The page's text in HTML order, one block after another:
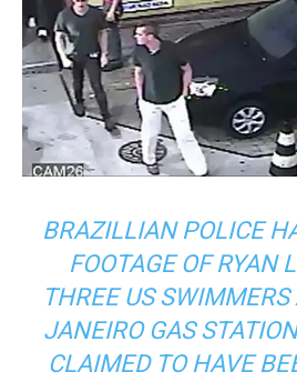
BRAZILLIAN POLICE
FOOTAGE OF RYAN
THREE US SWIMMERS
JANEIRO GAS
CLAIMED TO HAVE